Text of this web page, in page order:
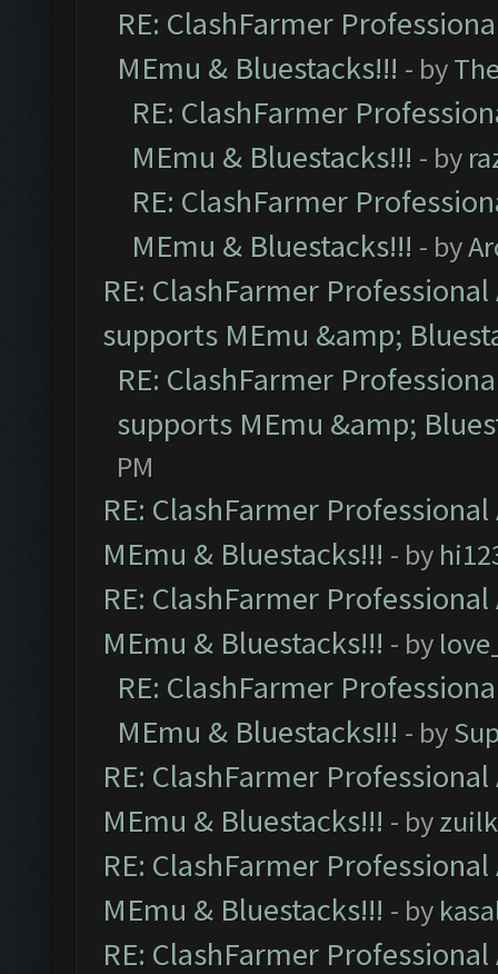
RE: ClashFarmer
MEmu & Bluestacks!!! - by
RE: ClashFarmer
MEmu & Bluestacks!!! - by
RE: ClashFarmer
MEmu & Bluestacks!!! - by
RE: ClashFarmer
supports MEmu &amp;
RE: ClashFarmer
supports MEmu &amp;
PM
RE: ClashFarmer
MEmu & Bluestacks!!! - by
RE: ClashFarmer
MEmu & Bluestacks!!! - by
RE: ClashFarmer
MEmu & Bluestacks!!! - by
RE: ClashFarmer
MEmu & Bluestacks!!! - by
RE: ClashFarmer
MEmu & Bluestacks!!! - by
RE: ClashFarmer